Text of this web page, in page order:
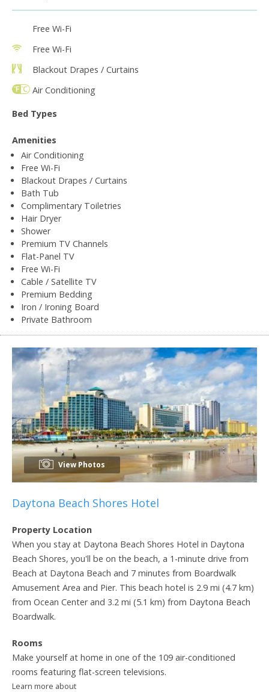
Free Wi-Fi
Free Wi-Fi
Blackout Drapes / Curtains
Air Conditioning
Bed Types
Amenities
Air Conditioning
Free Wi-Fi
Blackout Drapes / Curtains
Bath Tub
Complimentary Toiletries
Hair Dryer
Shower
Premium TV Channels
Flat-Panel TV
Free Wi-Fi
Cable / Satellite TV
Premium Bedding
Iron / Ironing Board
Private Bathroom
View Photos
Daytona Beach Shores Hotel
Property Location
When you stay at Daytona Beach Shores Hotel in Daytona
Beach Shores, you'll be on the beach, a 1-minute drive from
Beach at Daytona Beach and 7 minutes from Boardwalk
Amusement Area and Pier. This beach hotel is 2.9 mi (4.7 km)
from Ocean Center and 3.2 mi (5.1 km) from Daytona Beach
Boardwalk.
Rooms
Make yourself at home in one of the 109 air-conditioned
rooms featuring flat-screen televisions.
Learn more about